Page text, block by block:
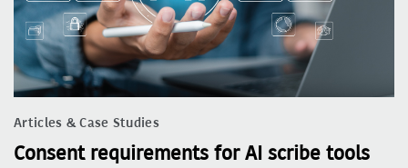
Articles & Case Studies
Consent requirements for AI scribe tools